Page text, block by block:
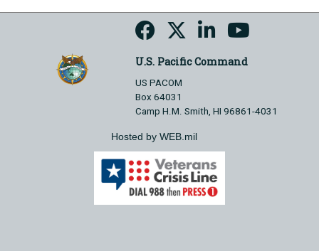
U.S. Pacific Command
US PACOM
Box 64031
Camp H.M. Smith, HI 96861-4031
Hosted by WEB.mil